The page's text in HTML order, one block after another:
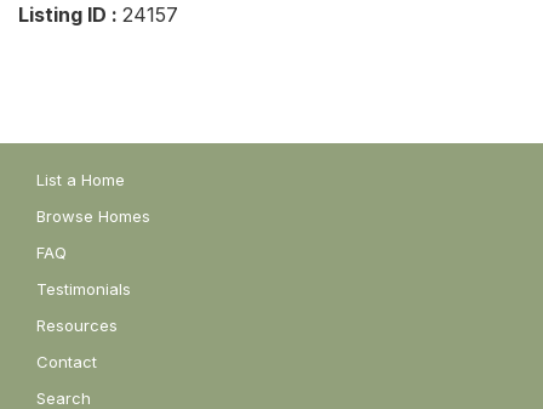
Listing ID : 24157
List a Home
Browse Homes
FAQ
Testimonials
Resources
Contact
Search